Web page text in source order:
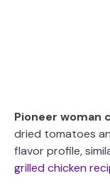
Pioneer woman
dried tomatoes
flavor profile,
grilled chicken